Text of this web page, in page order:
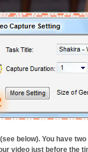
below). You have
video just before the